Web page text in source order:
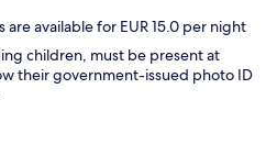
available for EUR 15.0 per night
children, must be present at
their government-issued photo ID